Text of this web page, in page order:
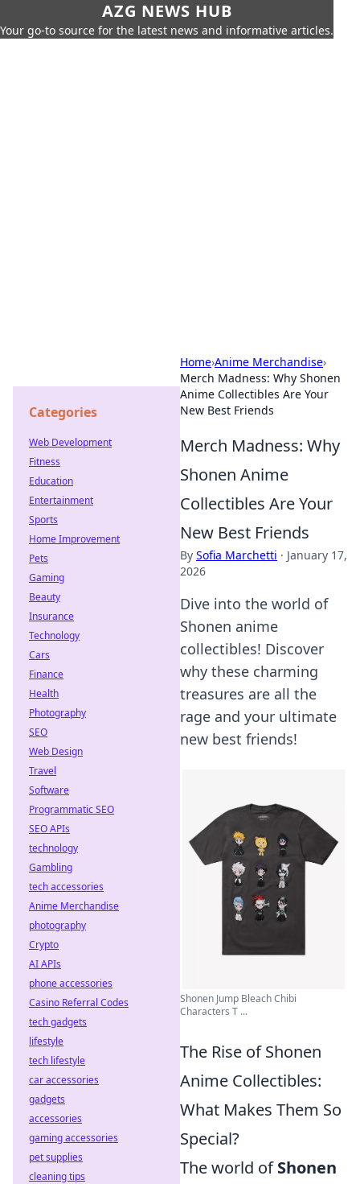
AZG NEWS HUB
Your go-to source for the latest news and informative articles.
Home›Anime Merchandise›
Merch Madness: Why Shonen
Anime Collectibles Are Your
New Best Friends
Merch Madness: Why
Shonen Anime
Collectibles Are Your
New Best Friends
By Sofia Marchetti · January 17,
2026
Dive into the world of
Shonen anime
collectibles! Discover
why these charming
treasures are all the
rage and your ultimate
new best friends!
Shonen Jump Bleach Chibi
Characters T ...
The Rise of Shonen
Anime Collectibles:
What Makes Them So
Special?
The world ofShonen
Categories
Web Development
Fitness
Education
Entertainment
Sports
Home Improvement
Pets
Gaming
Beauty
Insurance
Technology
Cars
Finance
Health
Photography
SEO
Web Design
Travel
Software
Programmatic SEO
SEO APIs
technology
Gambling
tech accessories
Anime Merchandise
photography
Crypto
AI APIs
phone accessories
Casino Referral Codes
tech gadgets
lifestyle
tech lifestyle
car accessories
gadgets
accessories
gaming accessories
pet supplies
cleaning tips